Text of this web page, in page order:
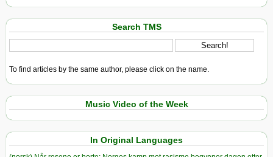
Search TMS
To find articles by the same author, please click on the name.
Music Video of the Week
In Original Languages